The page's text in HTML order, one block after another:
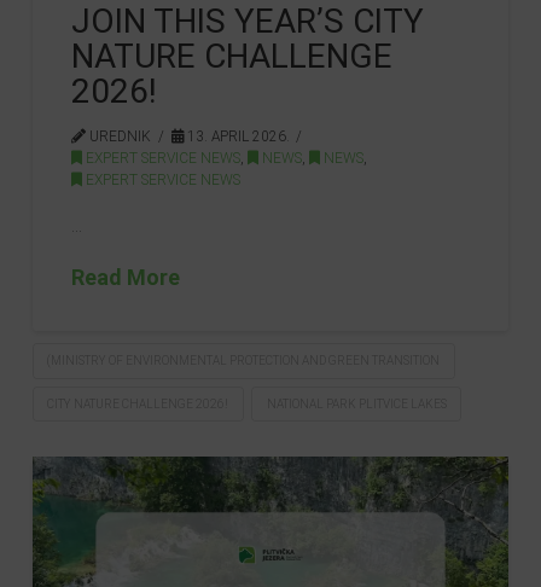
JOIN THIS YEAR’S CITY
NATURE CHALLENGE
2026!
UREDNIK
13. APRIL 2026.
EXPERT SERVICE NEWS, NEWS, NEWS,
EXPERT SERVICE NEWS
Read More